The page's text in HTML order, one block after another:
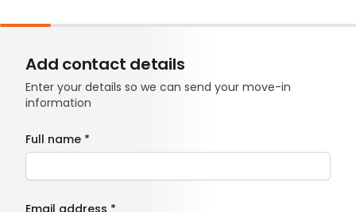
Add contact details
Enter your details so we can send your move-in
information
Full name *
Email address *